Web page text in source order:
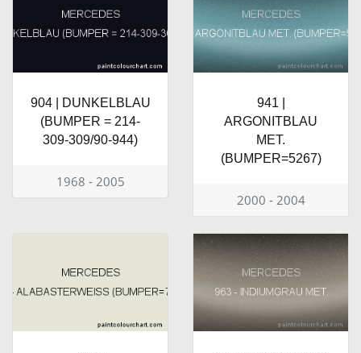
904 | DUNKELBLAU
(BUMPER = 214-
309-309/90-944)
1968 - 2005
941 |
ARGONITBLAU
MET.
(BUMPER=5267)
2000 - 2004